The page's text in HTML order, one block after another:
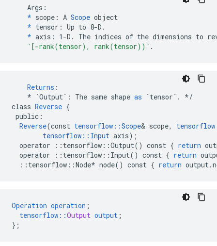
    Args:
* scope: A Scope object
* tensor: Up to 8-D.
* axis: 1-D. The indices of the dimensions to
`[-rank(tensor), rank(tensor))` .
Returns :
*
`Output` : The same shape as `tensor` .
*/
class Reverse {
public :
Reverse(const tensorflow ::Scope& scope, tensorflow
tensorflow :: Input axis);
operator
:: tensorflow ::Output() const { return
operator
:: tensorflow :: Input() const { return
:: tensorflow ::Node* node() const { return output.
Operation operation ;
tensorflow ::Output output ;
} ;